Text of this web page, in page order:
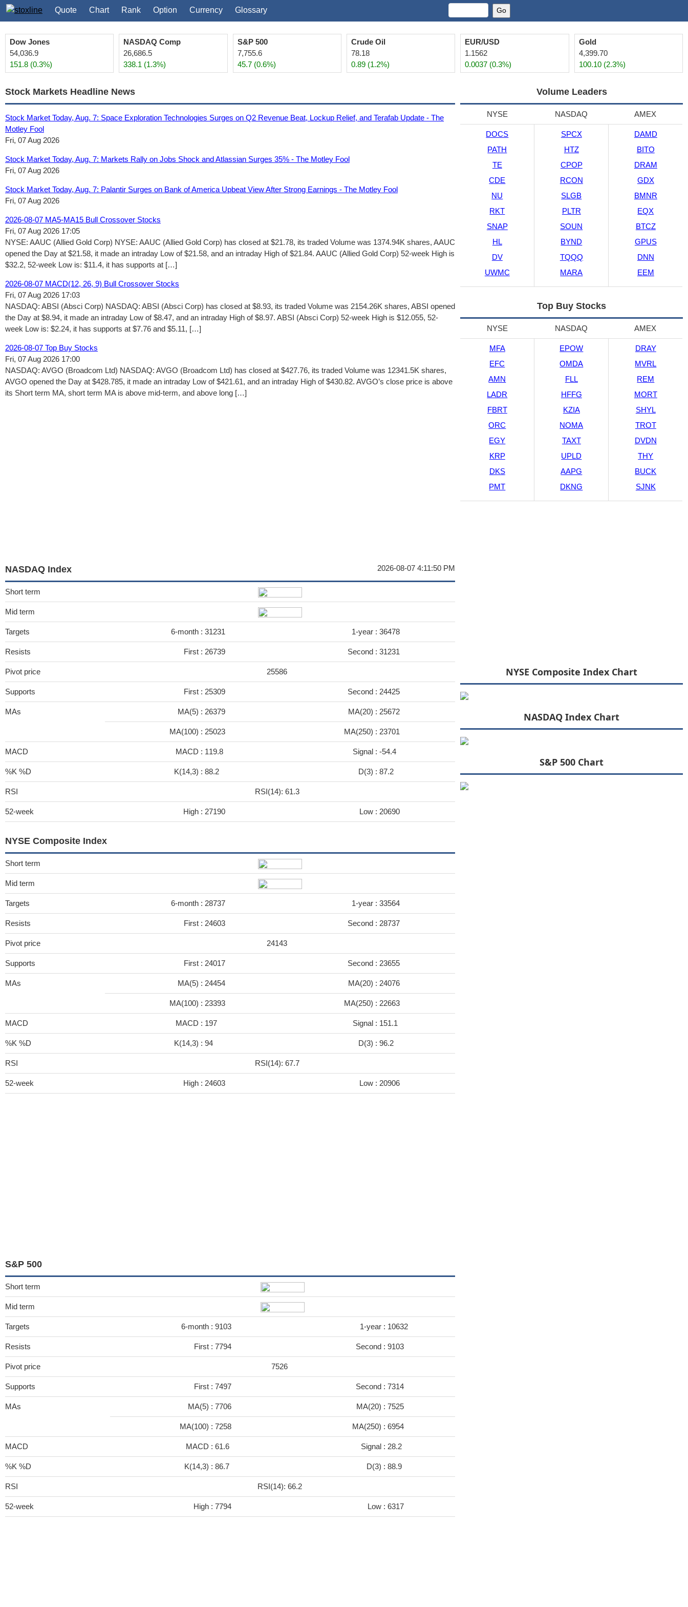
Quote Chart Rank Option Currency Glossary
Dow Jones
54,036.9
151.8 (0.3%)
NASDAQ Comp
26,686.5
338.1 (1.3%)
S&P 500
7,755.6
45.7 (0.6%)
Crude Oil
78.18
0.89 (1.2%)
EUR/USD
1.1562
0.0037 (0.3%)
Gold
4,399.70
100.10 (2.3%)
Stock Markets Headline News
Stock Market Today, Aug. 7: Space Exploration Technologies Surges on Q2 Revenue Beat, Lockup Relief, and Terafab Update - The
Motley Fool
Fri, 07 Aug 2026
Stock Market Today, Aug. 7: Markets Rally on Jobs Shock and Atlassian Surges 35% - The Motley Fool
Fri, 07 Aug 2026
Stock Market Today, Aug. 7: Palantir Surges on Bank of America Upbeat View After Strong Earnings - The Motley Fool
Fri, 07 Aug 2026
2026-08-07 MA5-MA15 Bull Crossover Stocks
Fri, 07 Aug 2026 17:05
NYSE: AAUC (Allied Gold Corp) NYSE: AAUC (Allied Gold Corp) has closed at $21.78, its traded Volume was 1374.94K shares, AAUC
opened the Day at $21.58, it made an intraday Low of $21.58, and an intraday High of $21.84. AAUC (Allied Gold Corp) 52-week High is
$32.2, 52-week Low is: $11.4, it has supports at […]
2026-08-07 MACD(12, 26, 9) Bull Crossover Stocks
Fri, 07 Aug 2026 17:03
NASDAQ: ABSI (Absci Corp) NASDAQ: ABSI (Absci Corp) has closed at $8.93, its traded Volume was 2154.26K shares, ABSI opened
the Day at $8.94, it made an intraday Low of $8.47, and an intraday High of $8.97. ABSI (Absci Corp) 52-week High is $12.055, 52-
week Low is: $2.24, it has supports at $7.76 and $5.11, […]
2026-08-07 Top Buy Stocks
Fri, 07 Aug 2026 17:00
NASDAQ: AVGO (Broadcom Ltd) NASDAQ: AVGO (Broadcom Ltd) has closed at $427.76, its traded Volume was 12341.5K shares,
AVGO opened the Day at $428.785, it made an intraday Low of $421.61, and an intraday High of $430.82. AVGO’s close price is above
its Short term MA, short term MA is above mid-term, and above long […]
NASDAQ Index 2026-08-07 4:11:50 PM
Short term
Mid term
Targets 6-month : 31231 1-year : 36478
Resists First : 26739 Second : 31231
Pivot price 25586
Supports First : 25309 Second : 24425
MAs MA(5) : 26379 MA(20) : 25672
MA(100) : 25023 MA(250) : 23701
MACD MACD : 119.8 Signal : -54.4
%K %D K(14,3) : 88.2 D(3) : 87.2
RSI RSI(14): 61.3
52-week High : 27190 Low : 20690
NYSE Composite Index
Short term
Mid term
Targets 6-month : 28737 1-year : 33564
Resists First : 24603 Second : 28737
Pivot price 24143
Supports First : 24017 Second : 23655
MAs MA(5) : 24454 MA(20) : 24076
MA(100) : 23393 MA(250) : 22663
MACD MACD : 197 Signal : 151.1
%K %D K(14,3) : 94 D(3) : 96.2
RSI RSI(14): 67.7
52-week High : 24603 Low : 20906
S&P 500
Short term
Mid term
Targets 6-month : 9103 1-year : 10632
Resists First : 7794 Second : 9103
Pivot price 7526
Supports First : 7497 Second : 7314
MAs MA(5) : 7706 MA(20) : 7525
MA(100) : 7258 MA(250) : 6954
MACD MACD : 61.6 Signal : 28.2
%K %D K(14,3) : 86.7 D(3) : 88.9
RSI RSI(14): 66.2
52-week High : 7794 Low : 6317
Volume Leaders
NYSE NASDAQ AMEX
DOCS
PATH
TE
CDE
NU
RKT
SNAP
HL
DV
UWMC
SPCX
HTZ
CPOP
RCON
SLGB
PLTR
SOUN
BYND
TQQQ
MARA
DAMD
BITO
DRAM
GDX
BMNR
EQX
BTCZ
GPUS
DNN
EEM
Top Buy Stocks
NYSE NASDAQ AMEX
MFA
EFC
AMN
LADR
FBRT
ORC
EGY
KRP
DKS
PMT
EPOW
OMDA
FLL
HFFG
KZIA
NOMA
TAXT
UPLD
AAPG
DKNG
DRAY
MVRL
REM
MORT
SHYL
TROT
DVDN
THY
BUCK
SJNK
NYSE Composite Index Chart
NASDAQ Index Chart
S&P 500 Chart